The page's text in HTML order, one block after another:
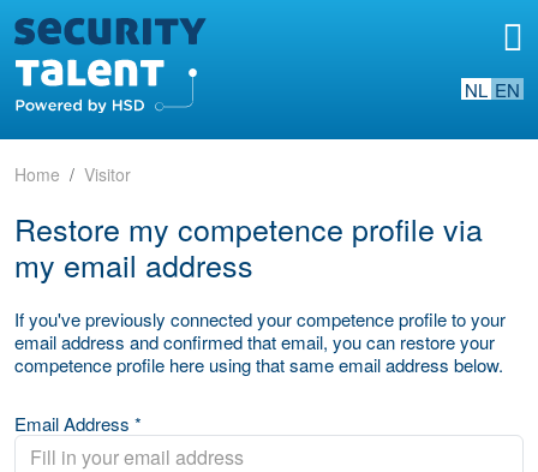
NL EN
Home Visitor
Restore my competence profile via
my email address
If you've previously connected your competence profile to your
email address and confirmed that email, you can restore your
competence profile here using that same email address below.
Email Address *